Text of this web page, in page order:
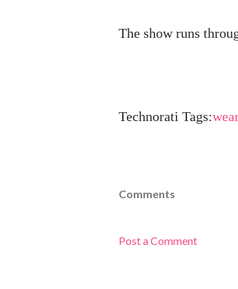
The show runs
Technorati Tags:
Comments
Post a Comment